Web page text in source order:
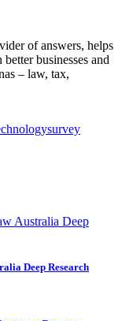
of answers, helps
businesses and
– law, tax,
survey
Deep Research